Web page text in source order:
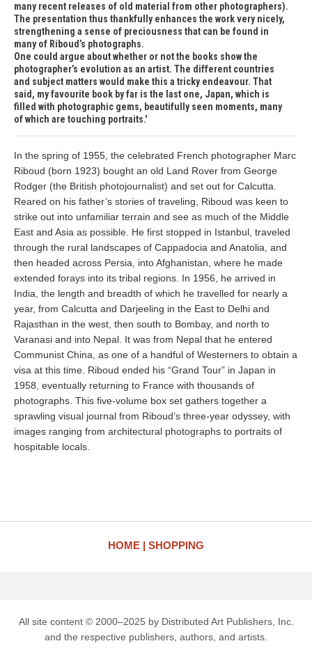
many recent releases of old material from other photographers).
The presentation thus thankfully enhances the work very nicely,
strengthening a sense of preciousness that can be found in
many of Riboud’s photographs.
One could argue about whether or not the books show the
photographer’s evolution as an artist. The different countries
and subject matters would make this a tricky endeavour. That
said, my favourite book by far is the last one, Japan, which is
filled with photographic gems, beautifully seen moments, many
of which are touching portraits.
In the spring of 1955, the celebrated French photographer Marc
Riboud (born 1923) bought an old Land Rover from George
Rodger (the British photojournalist) and set out for Calcutta.
Reared on his father’s stories of traveling, Riboud was keen to
strike out into unfamiliar terrain and see as much of the Middle
East and Asia as possible. He first stopped in Istanbul, traveled
through the rural landscapes of Cappadocia and Anatolia, and
then headed across Persia, into Afghanistan, where he made
extended forays into its tribal regions. In 1956, he arrived in
India, the length and breadth of which he travelled for nearly a
year, from Calcutta and Darjeeling in the East to Delhi and
Rajasthan in the west, then south to Bombay, and north to
Varanasi and into Nepal. It was from Nepal that he entered
Communist China, as one of a handful of Westerners to obtain a
visa at this time. Riboud ended his “Grand Tour” in Japan in
1958, eventually returning to France with thousands of
photographs. This five-volume box set gathers together a
sprawling visual journal from Riboud’s three-year odyssey, with
images ranging from architectural photographs to portraits of
hospitable locals.
HOME SHOPPING
All site content © 2000–2025 by Distributed Art Publishers, Inc.
and the respective publishers, authors, and artists.